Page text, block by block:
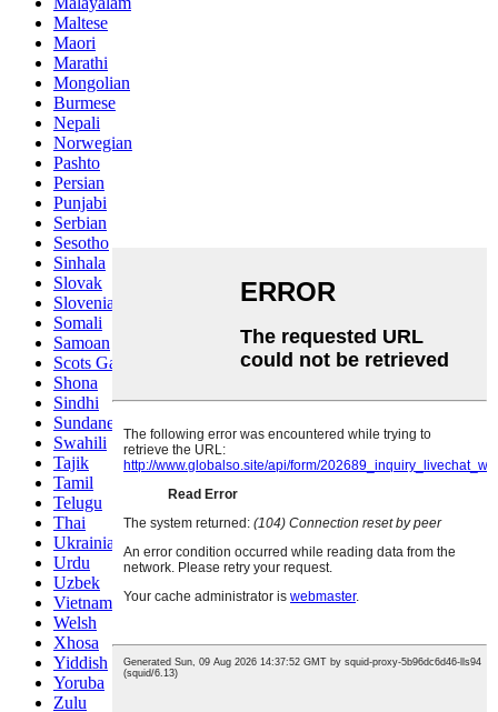
Maltese
Maori
Marathi
Mongolian
Burmese
Nepali
Norwegian
Pashto
Persian
Punjabi
Serbian
Sesotho
Sinhala
Slovak
Slovenian
Somali
Samoan
Scots Gaelic
Shona
Sindhi
Sundanese
Swahili
Tajik
Tamil
Telugu
Thai
Ukrainian
Urdu
Uzbek
Vietnamese
Welsh
Xhosa
Yiddish
Yoruba
Zulu